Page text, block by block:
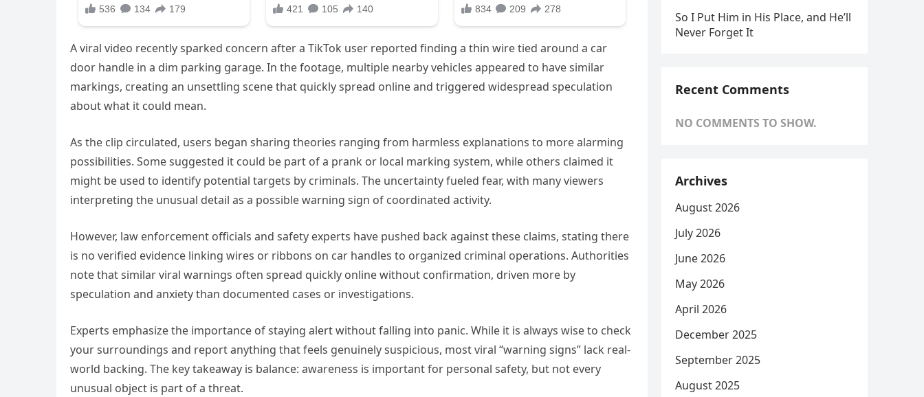
A viral video recently sparked concern after a TikTok user reported finding a thin wire tied around a car
door handle in a dim parking garage. In the footage, multiple nearby vehicles appeared to have similar
markings, creating an unsettling scene that quickly spread online and triggered widespread speculation
about what it could mean.
As the clip circulated, users began sharing theories ranging from harmless explanations to more alarming
possibilities. Some suggested it could be part of a prank or local marking system, while others claimed it
might be used to identify potential targets by criminals. The uncertainty fueled fear, with many viewers
interpreting the unusual detail as a possible warning sign of coordinated activity.
However, law enforcement officials and safety experts have pushed back against these claims, stating there
is no verified evidence linking wires or ribbons on car handles to organized criminal operations. Authorities
note that similar viral warnings often spread quickly online without confirmation, driven more by
speculation and anxiety than documented cases or investigations.
Experts emphasize the importance of staying alert without falling into panic. While it is always wise to check
your surroundings and report anything that feels genuinely suspicious, most viral “warning signs” lack real-
world backing. The key takeaway is balance: awareness is important for personal safety, but not every
unusual object is part of a threat.
So I Put Him in His Place, and He’ll
Never Forget It
Recent Comments
NO COMMENTS TO SHOW.
Archives
August 2026
July 2026
June 2026
May 2026
April 2026
December 2025
September 2025
August 2025